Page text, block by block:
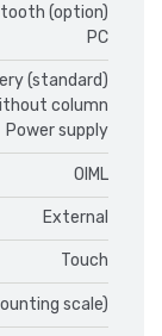
(option)
PC
(standard)
column
Power supply
OIML
External
Touch
scale)